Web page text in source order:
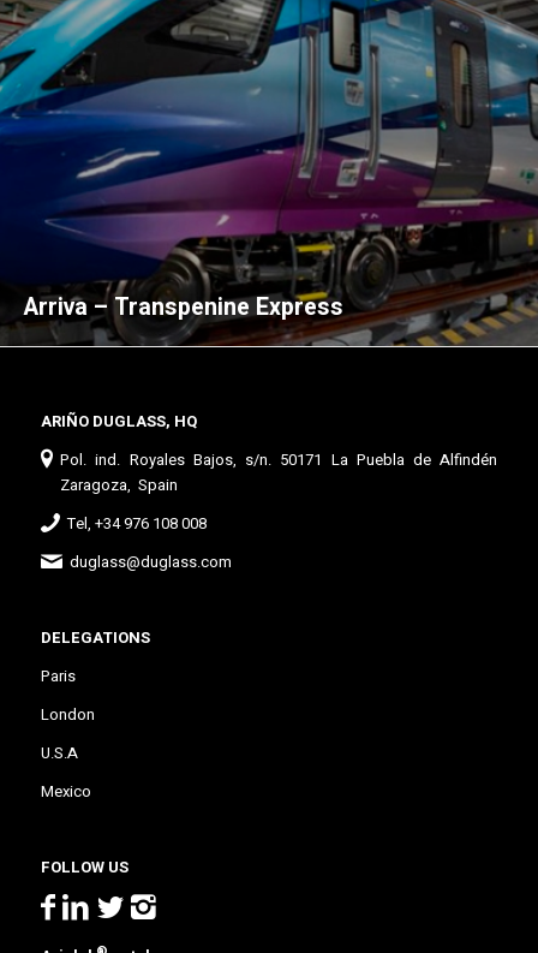
Arriva – Transpenine Express
ARIÑO DUGLASS, HQ
Pol. ind. Royales Bajos, s/n. 50171 La Puebla de Alfindén
Zaragoza, Spain
Tel, +34 976 108 008
duglass@duglass.com
DELEGATIONS
Paris
London
U.S.A
Mexico
FOLLOW US